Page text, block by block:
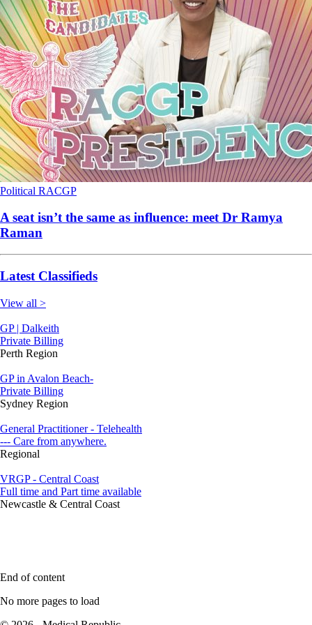
Political RACGP
A seat isn’t the same as influence: meet Dr Ramya
Raman
Latest Classifieds
View all >
GP | Dalkeith
Private Billing
Perth Region
GP in Avalon Beach-
Private Billing
Sydney Region
General Practitioner - Telehealth
--- Care from anywhere.
Regional
VRGP - Central Coast
Full time and Part time available
Newcastle & Central Coast
End of content
No more pages to load